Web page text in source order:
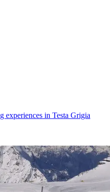
experiences in Testa Grigia